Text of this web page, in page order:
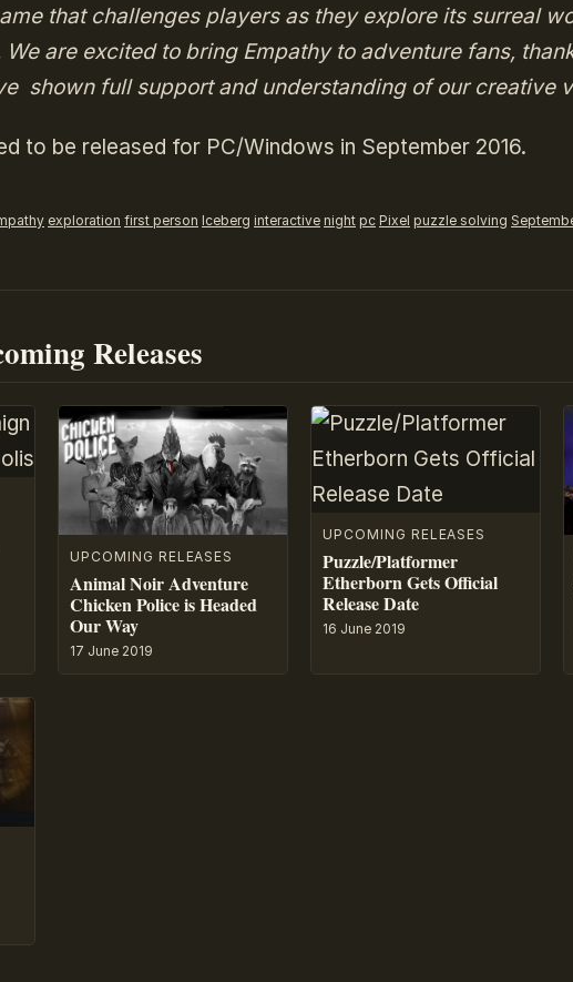
that challenges players as they explore its surreal
are excited to bring Empathy to adventure fans,
shown full support and understanding of our creative
to be released for PC/Windows in September 2016.
exploration first person Iceberg interactive night pc Pixel puzzle solving
Releases
UPCOMING RELEASES
Animal Noir Adventure
Chicken Police is Headed
Our Way
17 June 2019
UPCOMING RELEASES
Puzzle/Platformer
Etherborn Gets Official
Release Date
16 June 2019